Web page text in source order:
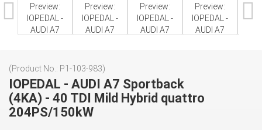
(Product No.: P1-103-983)
IOPEDAL - AUDI A7 Sportback
(4KA) - 40 TDI Mild Hybrid quattro
204PS/150kW